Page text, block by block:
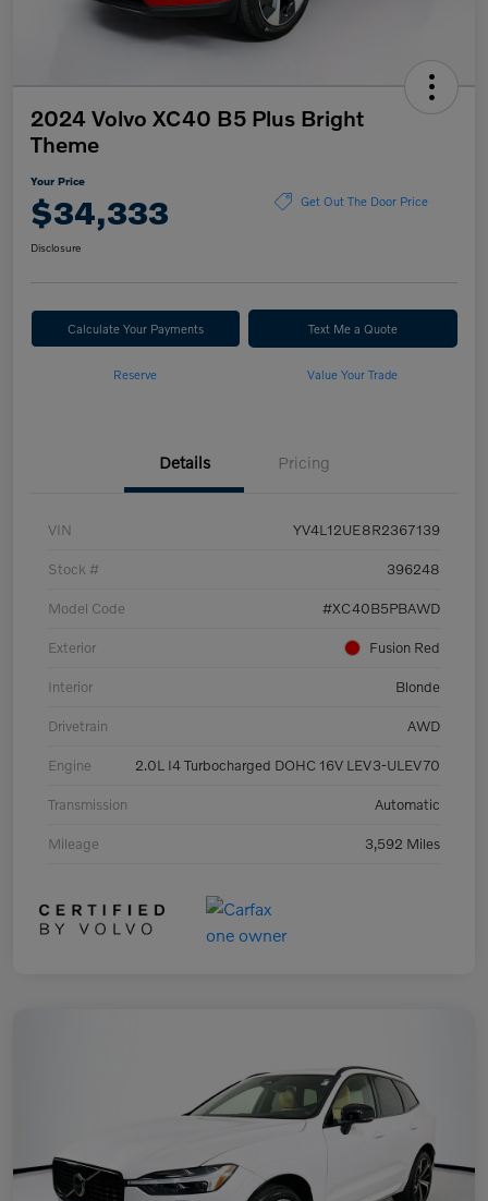
2024 Volvo XC40 B5 Plus Bright
Theme
Your Price
$34,333 Get Out The Door Price
Disclosure
Calculate Your Payments Text Me a Quote
Reserve Value Your Trade
Details Pricing
VIN YV4L12UE8R2367139
Stock # 396248
Model Code #XC40B5PBAWD
Exterior Fusion Red
Interior Blonde
Drivetrain AWD
Engine 2.0L I4 Turbocharged DOHC 16V LEV3-ULEV70
Transmission Automatic
Mileage 3,592 Miles